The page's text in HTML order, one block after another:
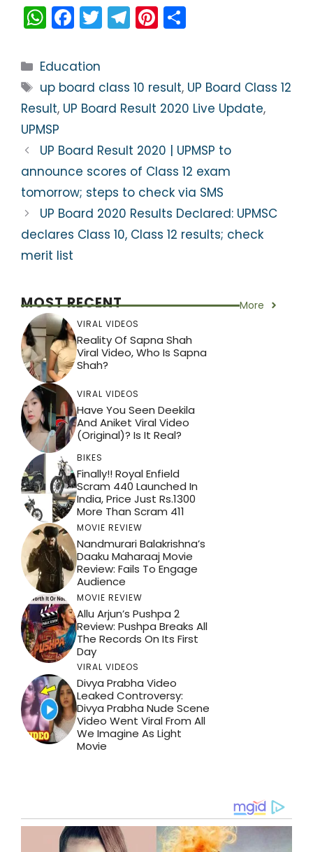
W
h
a
ts
A
p
p
F
a
c
e
b
o
k
T
w
er
T
el
gr
a
Pi
nt
e
st
e
Categories
Education
Tags
up board class 10 result, UP Board Class 12
Result, UP Board Result 2020 Live Update,
UPMSP
UP Board Result 2020 | UPMSP to
announce scores of Class 12 exam
tomorrow; steps to check via SMS
UP Board 2020 Results Declared: UPMSC
declares Class 10, Class 12 results; check
merit list
MOST RECENT More
VIRAL VIDEOS
Reality Of Sapna Shah
Viral Video, Who Is Sapna
Shah?
VIRAL VIDEOS
Have You Seen Deekila
And Aniket Viral Video
(Original)? Is It Real?
BIKES
Finally!! Royal Enfield
Scram 440 Launched In
India, Price Just Rs.1300
More Than Scram 411
MOVIE REVIEW
Nandmurari Balakrishna’s
Daaku Maharaaj Movie
Review: Fails To Engage
Audience
MOVIE REVIEW
Allu Arjun’s Pushpa 2
Review: Pushpa Breaks All
The Records On Its First
Day
VIRAL VIDEOS
Divya Prabha Video
Leaked Controversy:
Divya Prabha Nude Scene
Video Went Viral From All
We Imagine As Light
Movie